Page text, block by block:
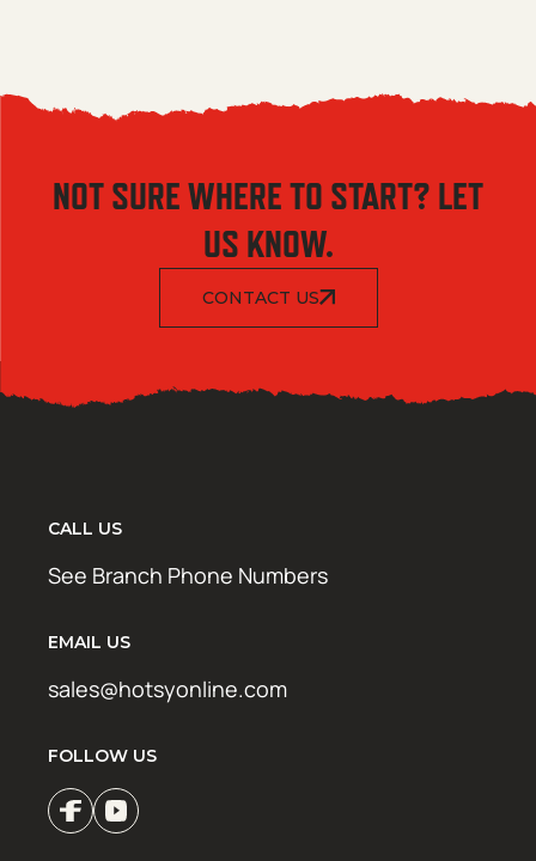
NOT SURE WHERE TO START? LET
US KNOW.
CONTACT US
CALL US
See Branch Phone Numbers
EMAIL US
sales@hotsyonline.com
FOLLOW US